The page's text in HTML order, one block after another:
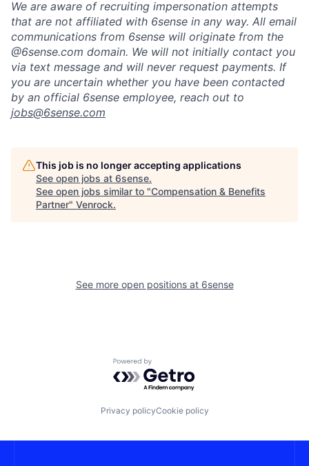
We are aware of recruiting impersonation attempts
that are not affiliated with 6sense in any way. All email
communications from 6sense will originate from the
@6sense.com domain. We will not initially contact you
via text message and will never request payments. If
you are uncertain whether you have been contacted
by an official 6sense employee, reach out to
jobs@6sense.com
This job is no longer accepting applications
See open jobs at 6sense.
See open jobs similar to "Compensation & Benefits
Partner" Venrock.
See more open positions at 6sense
Powered by Getro.com
Privacy policyCookie policy